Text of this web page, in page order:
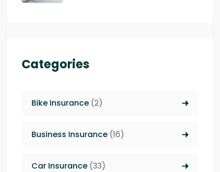
Categories
Bike Insurance (2)
Business Insurance (16)
Car Insurance (33)